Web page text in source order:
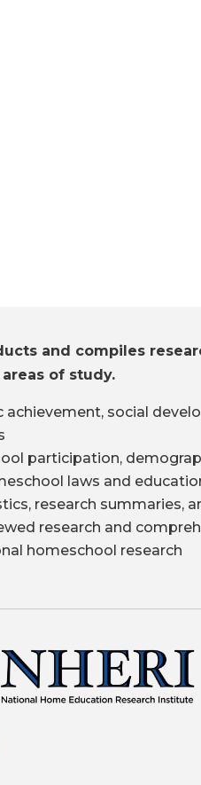
and compiles
of study.
achievement, social
participation,
laws and
research summaries,
research and
homeschool research